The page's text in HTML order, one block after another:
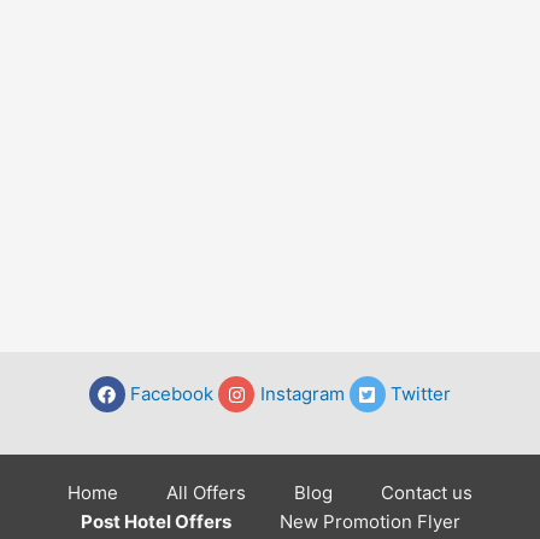
Facebook Instagram Twitter
Home All Offers Blog
Contact us
Post Hotel Offers
New Promotion Flyer